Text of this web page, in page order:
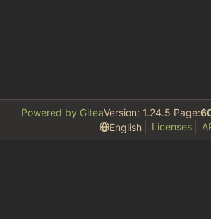
Powered by GiteaVersion: 1.24.5 Page:
English
Licenses